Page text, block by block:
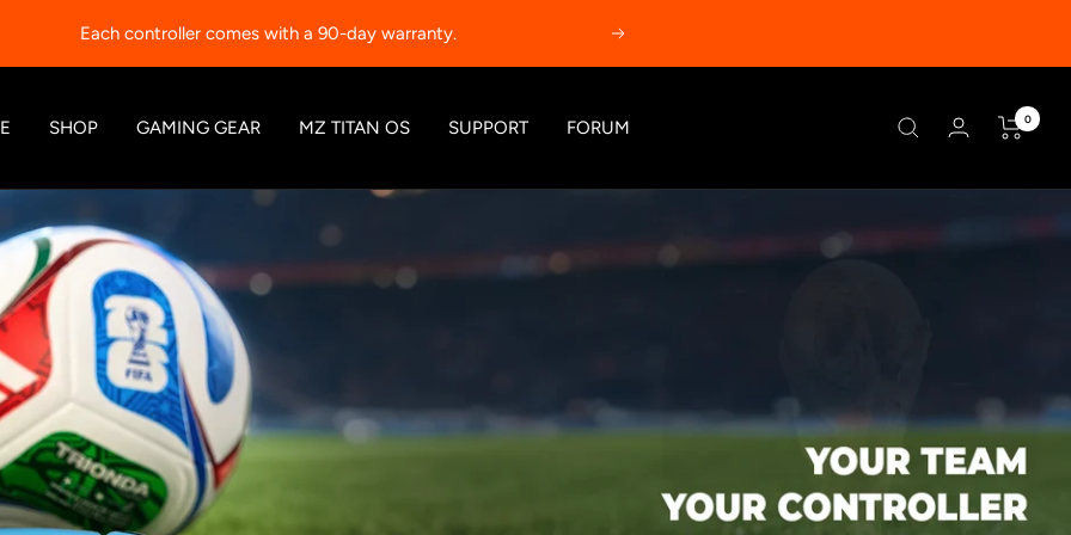
Each controller comes with a 90-day warranty. Next
SHOP GAMING GEAR MZ TITAN OS SUPPORT FORUM 0